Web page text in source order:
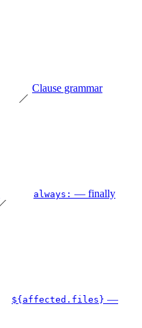
Clause grammar
always: — finally
${affected.files} —